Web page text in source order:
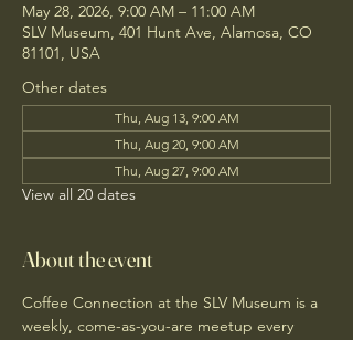
May 28, 2026, 9:00 AM – 11:00 AM
SLV Museum, 401 Hunt Ave, Alamosa, CO
81101, USA
Other dates
Thu, Aug 13, 9:00 AM
Thu, Aug 20, 9:00 AM
Thu, Aug 27, 9:00 AM
View all 20 dates
About the event
Coffee Connection at the SLV Museum is a
weekly, come-as-you-are meetup every